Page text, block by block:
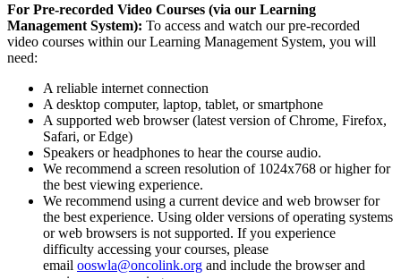
For Pre-recorded Video Courses (via our Learning
Management System): To access and watch our pre-recorded
video courses within our Learning Management System, you will
need:
A reliable internet connection
A desktop computer, laptop, tablet, or smartphone
A supported web browser (latest version of Chrome, Firefox,
Safari, or Edge)
Speakers or headphones to hear the course audio.
We recommend a screen resolution of 1024x768 or higher for
the best viewing experience.
We recommend using a current device and web browser for
the best experience. Using older versions of operating systems
or web browsers is not supported. If you experience
difficulty accessing your courses, please
email ooswla@oncolink.org and include the browser and